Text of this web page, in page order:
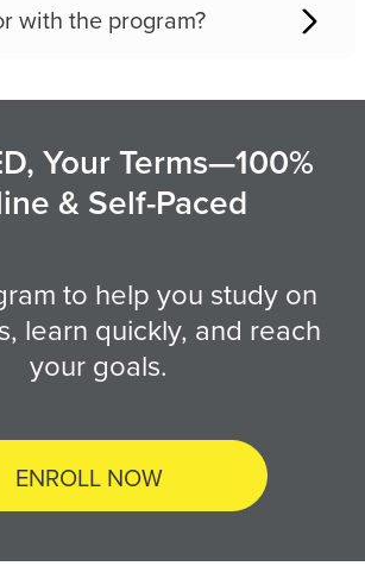
with the program?
Your Terms—100%
& Self-Paced
to help you study on
learn quickly, and reach
your goals.
ENROLL NOW